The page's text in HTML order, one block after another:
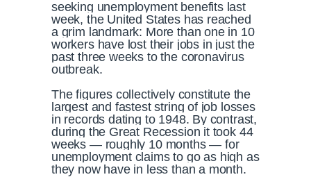
seeking unemployment benefits last
week, the United States has reached
a grim landmark: More than one in 10
workers have lost their jobs in just the
past three weeks to the coronavirus
outbreak.
The figures collectively constitute the
largest and fastest string of job losses
in records dating to 1948. By contrast,
during the Great Recession it took 44
weeks — roughly 10 months — for
unemployment claims to go as high as
they now have in less than a month.